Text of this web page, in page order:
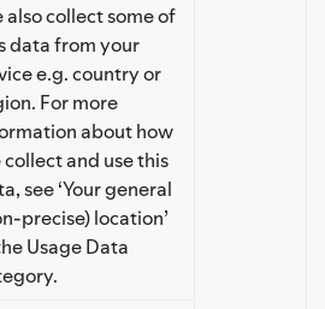
also collect some of
data from your
e.g. country or
For more
about how
and use this
see ‘Your general
precise) location’
Usage Data